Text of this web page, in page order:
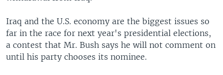
Iraq and the U.S. economy are the biggest issues so
far in the race for next year's presidential elections,
a contest that Mr. Bush says he will not comment on
until his party chooses its nominee.